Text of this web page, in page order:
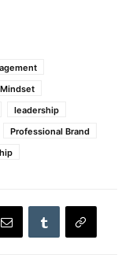
leadership
Professional Brand